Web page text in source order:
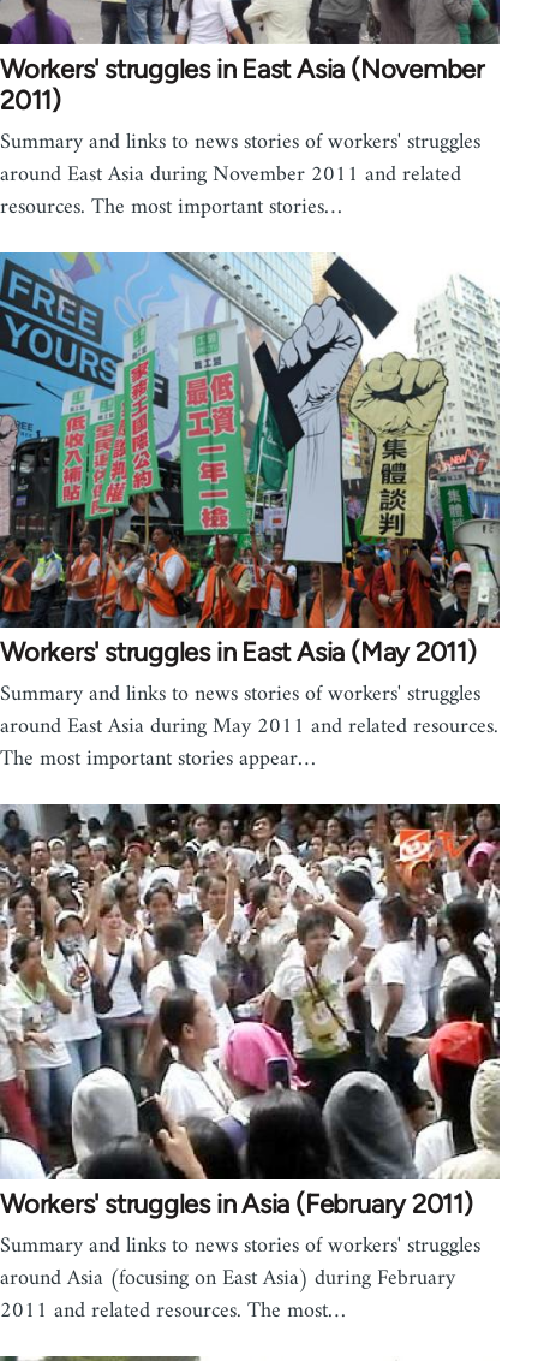
Workers' struggles in East Asia (November
2011)
Summary and links to news stories of workers' struggles
around East Asia during November 2011 and related
resources. The most important stories…
Workers' struggles in East Asia (May 2011)
Summary and links to news stories of workers' struggles
around East Asia during May 2011 and related resources.
The most important stories appear…
Workers' struggles in Asia (February 2011)
Summary and links to news stories of workers' struggles
around Asia (focusing on East Asia) during February
2011 and related resources. The most…